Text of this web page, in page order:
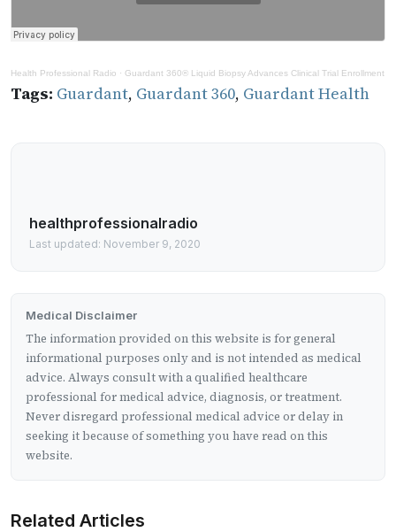
Health Professional Radio · Guardant 360® Liquid Biopsy Advances Clinical Trial Enrollment
Tags: Guardant, Guardant 360, Guardant Health
healthprofessionalradio
Last updated: November 9, 2020
Medical Disclaimer
The information provided on this website is for general
informational purposes only and is not intended as medical
advice. Always consult with a qualified healthcare
professional for medical advice, diagnosis, or treatment.
Never disregard professional medical advice or delay in
seeking it because of something you have read on this
website.
Related Articles